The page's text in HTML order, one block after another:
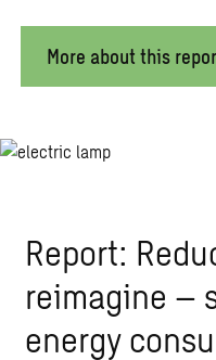
More about this
Report:
reimagine –
energy